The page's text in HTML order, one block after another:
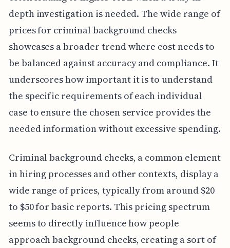
depth investigation is needed. The wide range of
prices for criminal background checks
showcases a broader trend where cost needs to
be balanced against accuracy and compliance. It
underscores how important it is to understand
the specific requirements of each individual
case to ensure the chosen service provides the
needed information without excessive spending.
Criminal background checks, a common element
in hiring processes and other contexts, display a
wide range of prices, typically from around $20
to $50 for basic reports. This pricing spectrum
seems to directly influence how people
approach background checks, creating a sort of